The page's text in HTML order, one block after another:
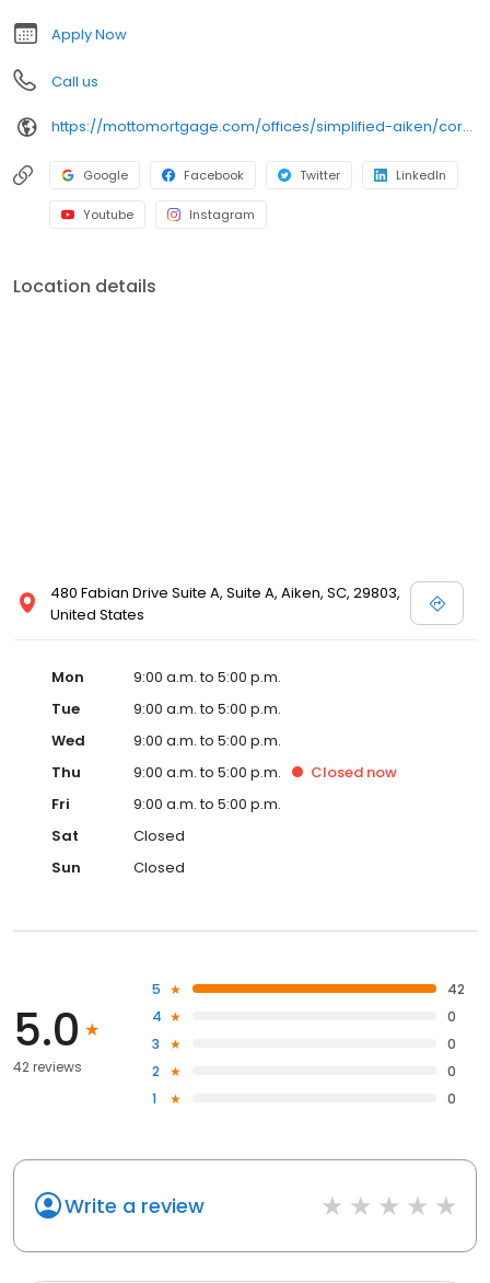
Apply Now
Call us
https://mottomortgage.com/offices/simplified-aiken/corey-dobbins
Google Facebook Twitter LinkedIn
Youtube Instagram
Location details
480 Fabian Drive Suite A, Suite A, Aiken, SC, 29803,
United States
Mon
9:00 a.m. to 5:00 p.m.
Tue
9:00 a.m. to 5:00 p.m.
Wed
9:00 a.m. to 5:00 p.m.
Thu
9:00 a.m. to 5:00 p.m. Closed now
Fri
9:00 a.m. to 5:00 p.m.
Sat
Closed
Sun
Closed
5.0
42 reviews
5
42
4
0
3
0
2
0
1
0
Write a review